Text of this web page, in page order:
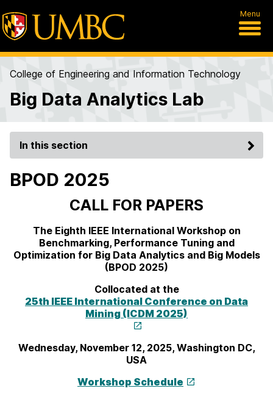
Menu
College of Engineering and Information Technology
Big Data Analytics Lab
In this section
BPOD 2025
CALL FOR PAPERS
The Eighth IEEE International Workshop on
Benchmarking, Performance Tuning and
Optimization for Big Data Analytics and Big Models
(BPOD 2025)
Collocated at the
25th IEEE International Conference on Data
Mining (ICDM 2025)
Wednesday, November 12, 2025, Washington DC,
USA
Workshop Schedule